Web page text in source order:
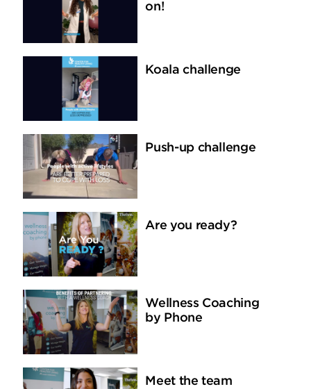
on!
Koala challenge
Push-up challenge
Are you ready?
Wellness Coaching
by Phone
Meet the team